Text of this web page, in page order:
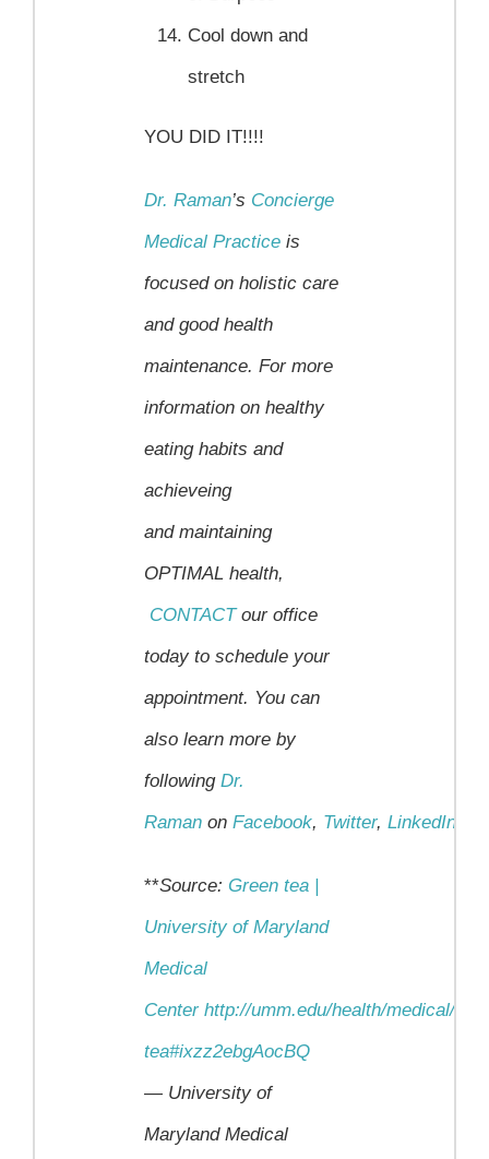
Cool down and
stretch
YOU DID IT!!!!
Dr. Raman’s Concierge
Medical Practiceis
focused on holistic care
and good health
maintenance. For more
information on healthy
eating habits and
achieveing
and maintaining
OPTIMAL health,
CONTACTour office
today to schedule your
appointment. You can
also learn more by
following Dr.
Raman on Facebook, Twitter, LinkedIn
**Source: Green tea |
University of Maryland
Medical
Center http://umm.edu/health/medical/
tea#ixzz2ebgAocBQ
— University of
Maryland Medical